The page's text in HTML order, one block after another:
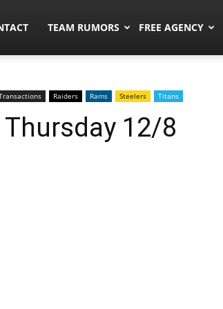
TEAM RUMORS FREE AGENCY
Raiders Rams Steelers Titans
12/8